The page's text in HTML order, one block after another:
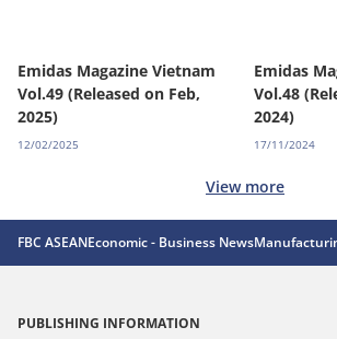
Emidas Magazine Vietnam
Vol.49 (Released on Feb,
2025)
12/02/2025
Emidas
Vol.48
2024)
17/11/2024
View more
FBC ASEANEconomic - Business News
PUBLISHING INFORMATION